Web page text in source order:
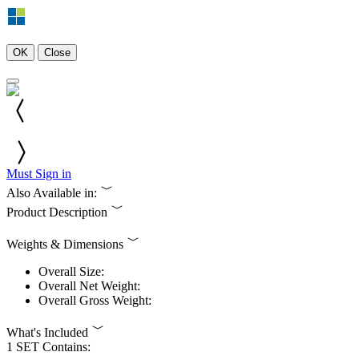
OK Close
Must Sign in
Also Available in:
Product Description
Weights & Dimensions
Overall Size:
Overall Net Weight:
Overall Gross Weight:
What's Included
1 SET Contains: